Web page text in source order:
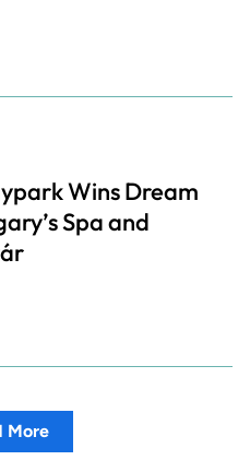
Wins Dream
Spa and
More